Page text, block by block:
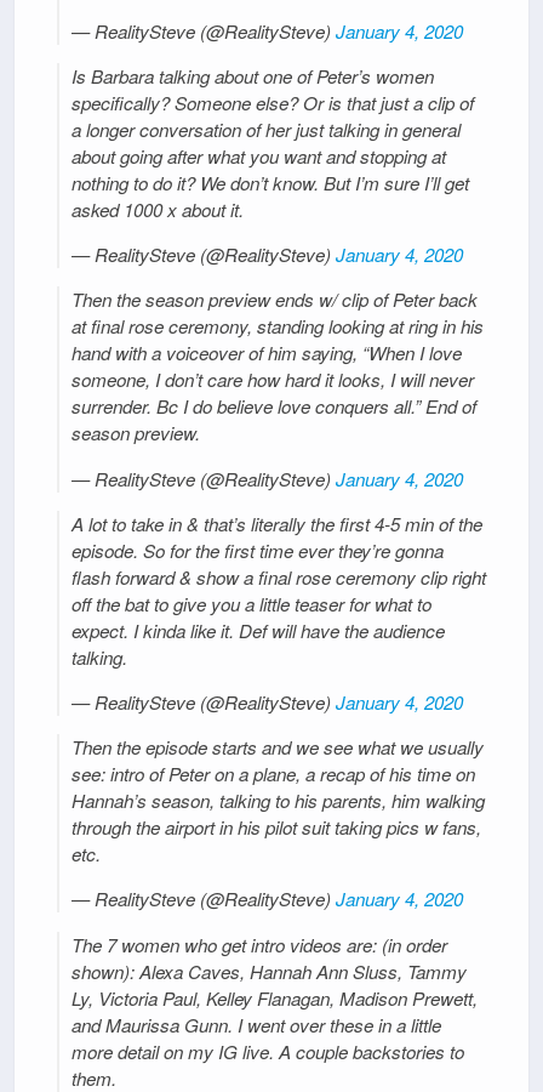
— RealitySteve (@RealitySteve)January 4, 2020
Is Barbara talking about one of Peter’s women
specifically? Someone else? Or is that just a clip of
a longer conversation of her just talking in general
about going after what you want and stopping at
nothing to do it? We don’t know. But I’m sure I’ll get
asked 1000 x about it.
— RealitySteve (@RealitySteve)January 4, 2020
Then the season preview ends w/ clip of Peter back
at final rose ceremony, standing looking at ring in his
hand with a voiceover of him saying, “When I love
someone, I don’t care how hard it looks, I will never
surrender. Bc I do believe love conquers all.” End of
season preview.
— RealitySteve (@RealitySteve)January 4, 2020
A lot to take in & that’s literally the first 4-5 min of the
episode. So for the first time ever they’re gonna
flash forward & show a final rose ceremony clip right
off the bat to give you a little teaser for what to
expect. I kinda like it. Def will have the audience
talking.
— RealitySteve (@RealitySteve)January 4, 2020
Then the episode starts and we see what we usually
see: intro of Peter on a plane, a recap of his time on
Hannah’s season, talking to his parents, him walking
through the airport in his pilot suit taking pics w fans,
etc.
— RealitySteve (@RealitySteve)January 4, 2020
The 7 women who get intro videos are: (in order
shown): Alexa Caves, Hannah Ann Sluss, Tammy
Ly, Victoria Paul, Kelley Flanagan, Madison Prewett,
and Maurissa Gunn. I went over these in a little
more detail on my IG live. A couple backstories to
them.